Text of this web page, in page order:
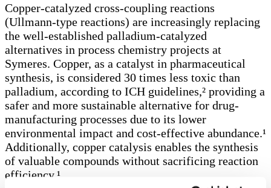
Copper-catalyzed cross-coupling reactions
(Ullmann-type reactions) are increasingly replacing
the well-established palladium-catalyzed
alternatives in process chemistry projects at
Symeres. Copper, as a catalyst in pharmaceutical
synthesis, is considered 30 times less toxic than
palladium, according to ICH guidelines,² providing a
safer and more sustainable alternative for drug-
manufacturing processes due to its lower
environmental impact and cost-effective abundance.¹
Additionally, copper catalysis enables the synthesis
of valuable compounds without sacrificing reaction
efficiency.¹